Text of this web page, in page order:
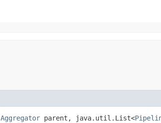
Aggregator parent, java.util.List<